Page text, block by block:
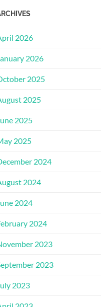
2026
2026
2025
2025
2025
2025
2024
2024
2024
2024
2023
2023
2023